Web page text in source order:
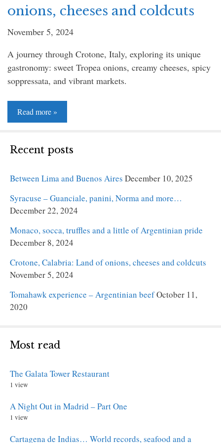
onions, cheeses and coldcuts
November 5, 2024
A journey through Crotone, Italy, exploring its unique
gastronomy: sweet Tropea onions, creamy cheeses, spicy
soppressata, and vibrant markets.
Read more »
more
Recent posts
Between Lima and Buenos Aires December 10, 2025
Syracuse – Guanciale, panini, Norma and more…
December 22, 2024
Monaco, socca, truffles and a little of Argentinian pride
December 8, 2024
Crotone, Calabria: Land of onions, cheeses and coldcuts
November 5, 2024
Tomahawk experience – Argentinian beefOctober 11,
2020
Most read
The Galata Tower Restaurant
1 view
A Night Out in Madrid – Part One
1 view
Cartagena de Indias… World records, seafood and a